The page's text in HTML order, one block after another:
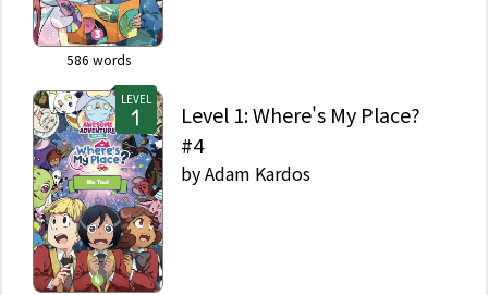
586 words
LEVEL
Level 1: Where's My Place?
#4
byAdam Kardos